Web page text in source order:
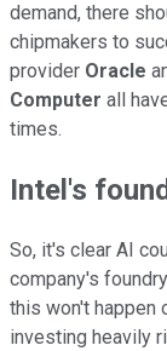
demand, there
chipmakers to
provider Oracle
Computer all
times.
Intel's
So, it's clear AI
company's
this won't happen
investing heavily